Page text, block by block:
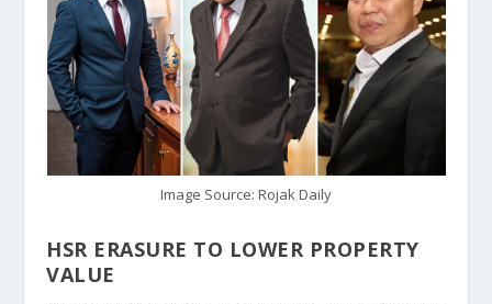
Image Source: Rojak Daily
HSR ERASURE TO LOWER PROPERTY
VALUE